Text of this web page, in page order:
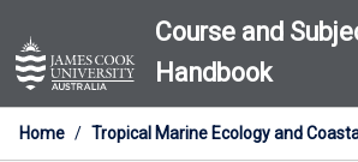
to
content
Course and
Handbook
Home / Tropical Marine Ecology and